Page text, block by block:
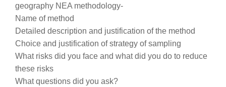
geography NEA methodology-
Name of method
Detailed description and justification of the method
Choice and justification of strategy of sampling
What risks did you face and what did you do to reduce
these risks
What questions did you ask?